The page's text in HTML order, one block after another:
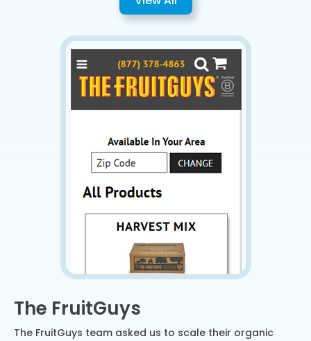
The FruitGuys
The FruitGuys team asked us to scale their organic